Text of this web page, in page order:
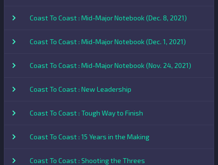
Coast To Coast : Mid-Major Notebook (Dec. 8, 2021)
Coast To Coast : Mid-Major Notebook (Dec. 1, 2021)
Coast To Coast : Mid-Major Notebook (Nov. 24, 2021)
Coast To Coast : New Leadership
Coast To Coast : Tough Way to Finish
Coast To Coast : 15 Years in the Making
Coast To Coast : Shooting the Threes